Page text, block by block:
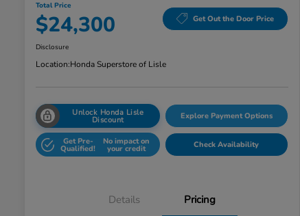
Total Price
$24,300 Get Out the Door Price
Disclosure
Location:Honda Superstore of Lisle
Unlock Honda Lisle
Discount Explore Payment Options
Get Pre-
Qualified!
No impact on
your credit Check Availability
Details Pricing